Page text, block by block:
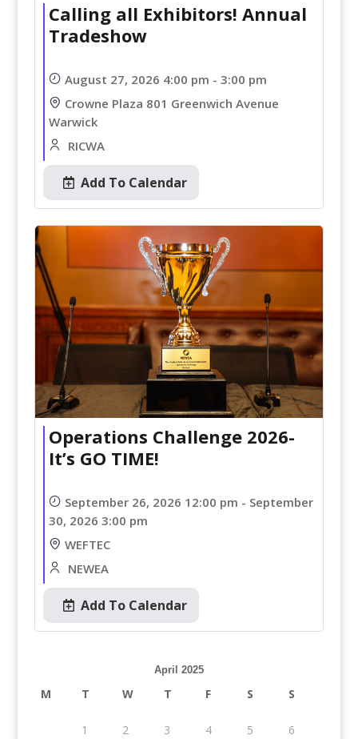
Calling all Exhibitors! Annual
Tradeshow
August 27, 2026 4:00 pm - 3:00 pm
Crowne Plaza 801 Greenwich Avenue
Warwick
RICWA
Add To Calendar
Operations Challenge 2026-
It’s GO TIME!
September 26, 2026 12:00 pm - September
30, 2026 3:00 pm
WEFTEC
NEWEA
Add To Calendar
April 2025
M T W T F S S
1 2 3 4 5 6